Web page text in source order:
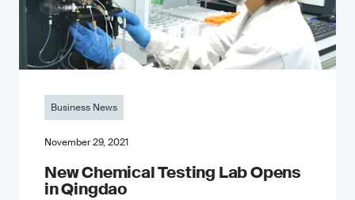
Business News
November 29, 2021
New Chemical Testing Lab Opens
in Qingdao